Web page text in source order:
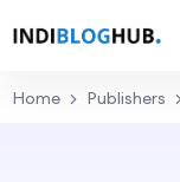
Home Publishers